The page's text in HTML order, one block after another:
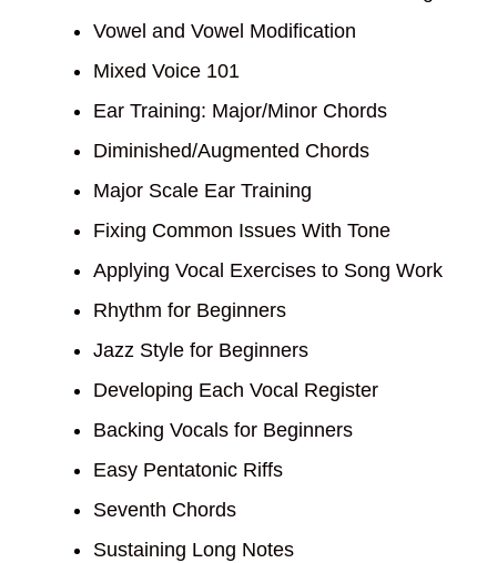
Vowel and Vowel Modification
Mixed Voice 101
Ear Training: Major/Minor Chords
Diminished/Augmented Chords
Major Scale Ear Training
Fixing Common Issues With Tone
Applying Vocal Exercises to Song Work
Rhythm for Beginners
Jazz Style for Beginners
Developing Each Vocal Register
Backing Vocals for Beginners
Easy Pentatonic Riffs
Seventh Chords
Sustaining Long Notes